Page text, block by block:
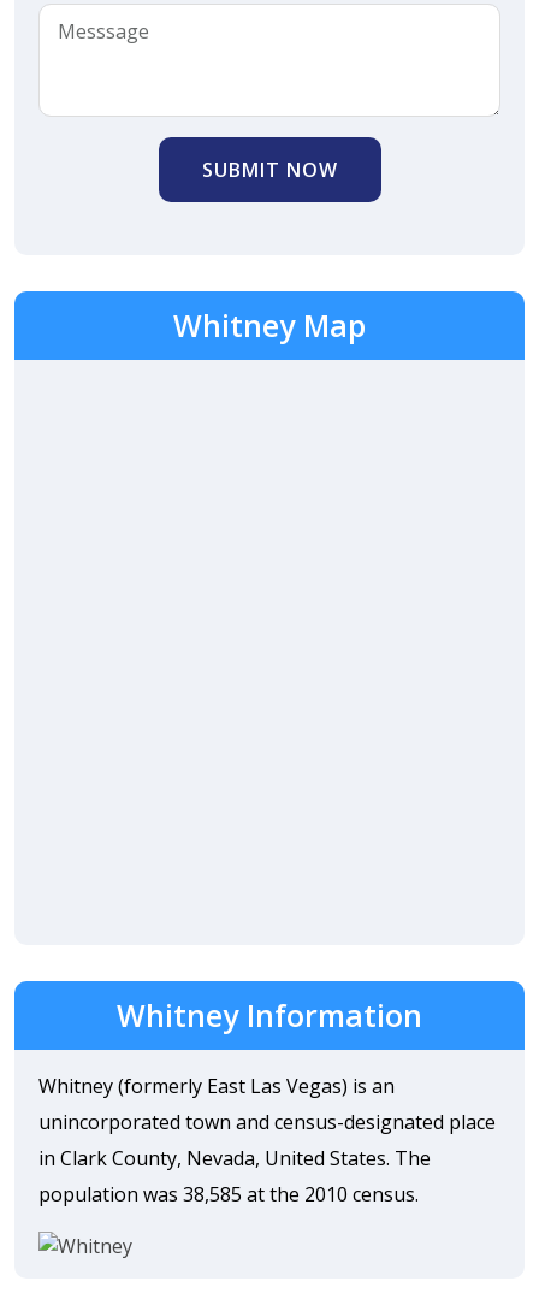
SUBMIT NOW
Whitney Map
Whitney Information
Whitney (formerly East Las Vegas) is an
unincorporated town and census-designated place
in Clark County, Nevada, United States. The
population was 38,585 at the 2010 census.